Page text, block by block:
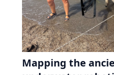
Mapping the